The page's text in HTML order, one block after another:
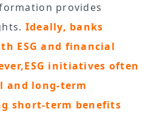
provides
Ideally, banks
ESG and financial
initiatives often
and long-term
short-term benefits